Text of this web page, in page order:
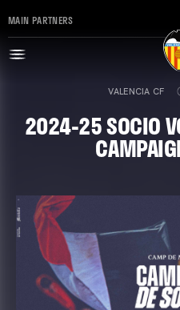
MAIN PARTNERS
VALENCIA CF
2024-25 SOCIO